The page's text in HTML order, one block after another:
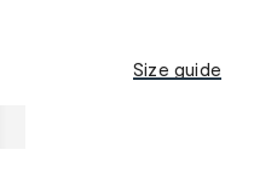
Size guide